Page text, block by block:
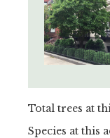
Total trees at
Species at this